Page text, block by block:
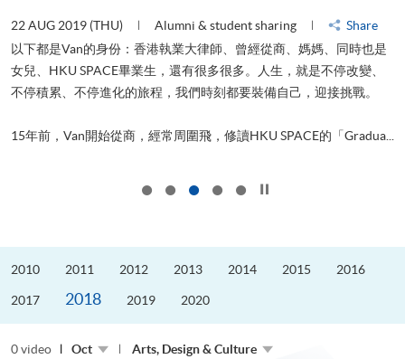
22 AUG 2019 (THU) Alumni & student sharing
Share
以下都是Van的身份：香港執業大律師、曾經從商、媽媽、同時也是
女兒、HKU SPACE畢業生，還有很多很多。人生，就是不停改變、
不停積累、不停進化的旅程，我們時刻都要裝備自己，迎接挑戰。
15年前，Van開始從商，經常周圍飛，修讀HKU SPACE的「Gradua...
2010 2011 2012 2013 2014 2015 2016
2017 2018 2019 2020
0 video Oct Arts, Design & Culture